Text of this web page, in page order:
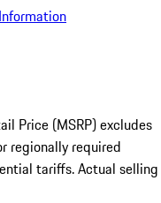
Price (MSRP) excludes
regionally required
tariffs. Actual selling